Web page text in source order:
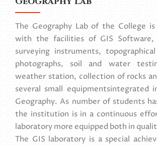
The Geography Lab of the College
with the facilities of GIS Software,
surveying instruments,
photographs, soil and water
weather station, collection of rocks
several small equipmentsintegrated
Geography. As number of students
the institution is in a continuous
laboratory more equipped both in
The GIS laboratory is a special